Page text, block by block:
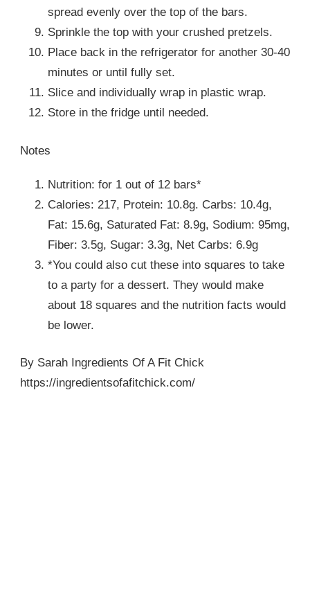
spread evenly over the top of the bars.
Sprinkle the top with your crushed pretzels.
Place back in the refrigerator for another 30-40
minutes or until fully set.
Slice and individually wrap in plastic wrap.
Store in the fridge until needed.
Notes
Nutrition: for 1 out of 12 bars*
Calories: 217, Protein: 10.8g. Carbs: 10.4g,
Fat: 15.6g, Saturated Fat: 8.9g, Sodium: 95mg,
Fiber: 3.5g, Sugar: 3.3g, Net Carbs: 6.9g
*You could also cut these into squares to take
to a party for a dessert. They would make
about 18 squares and the nutrition facts would
be lower.
By Sarah Ingredients Of A Fit Chick
https://ingredientsofafitchick.com/